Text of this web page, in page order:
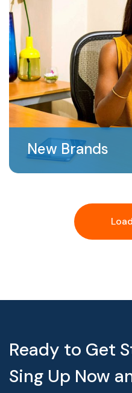
New Brands
Ready to Get
Sing Up Now